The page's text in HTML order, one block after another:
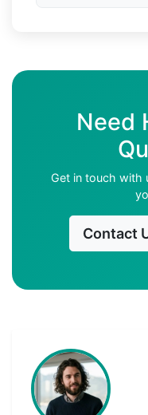
Need
Get in touch with
Contact